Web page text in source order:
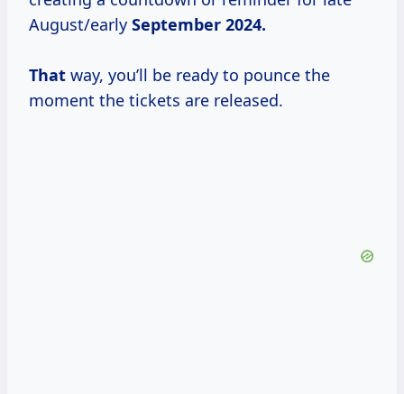
August/early September 2024.
That way, you’ll be ready to pounce the
moment the tickets are released.